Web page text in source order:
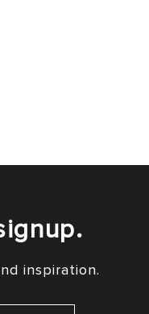
inspiration.